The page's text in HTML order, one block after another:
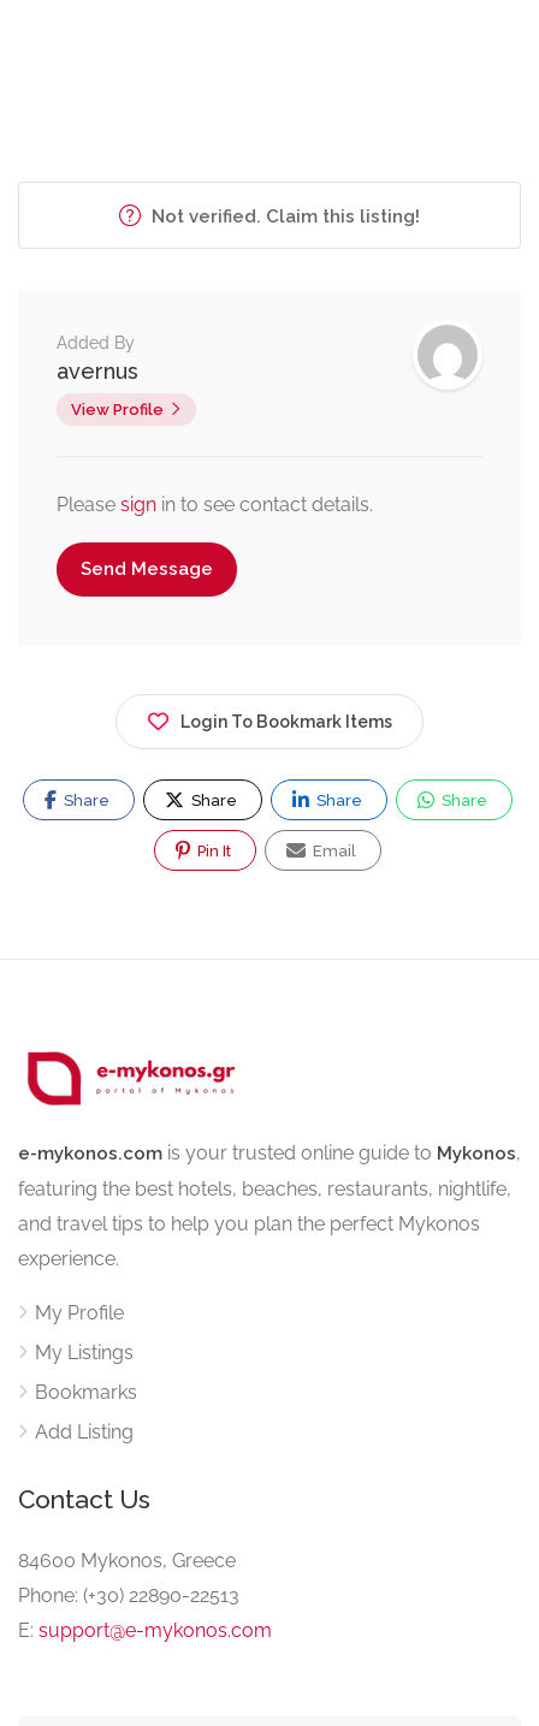
Not verified. Claim this listing!
Added By
avernus
View Profile
Please sign in to see contact details.
Send Message
Login To Bookmark Items
Share Share Share Share
Pin It Email
e-mykonos.com is your trusted online guide to Mykonos,
featuring the best hotels, beaches, restaurants, nightlife,
and travel tips to help you plan the perfect Mykonos
experience.
My Profile
My Listings
Bookmarks
Add Listing
Contact Us
84600 Mykonos, Greece
Phone: (+30) 22890-22513
E: support@e-mykonos.com